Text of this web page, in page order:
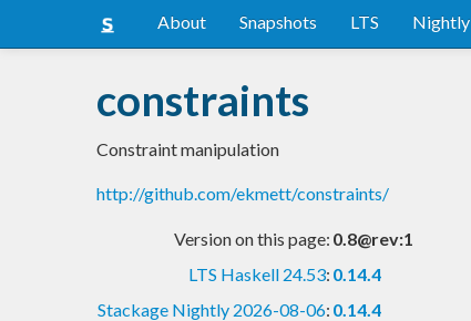
About Snapshots LTS Nightly
constraints
Constraint manipulation
http://github.com/ekmett/constraints/
Version on this page: 0.8@rev:1
LTS Haskell 24.53: 0.14.4
Stackage Nightly 2026-08-06: 0.14.4